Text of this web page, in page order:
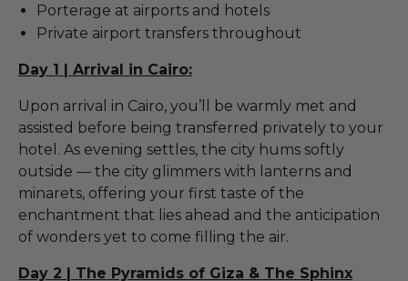
Porterage at airports and hotels
Private airport transfers throughout
Day 1 | Arrival in Cairo:
Upon arrival in Cairo, you’ll be warmly met and
assisted before being transferred privately to your
hotel. As evening settles, the city hums softly
outside — the city glimmers with lanterns and
minarets, offering your first taste of the
enchantment that lies ahead and the anticipation
of wonders yet to come filling the air.
Day 2 | The Pyramids of Giza & The Sphinx